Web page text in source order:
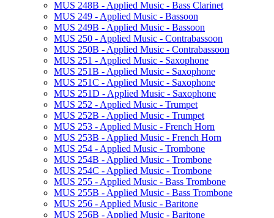
MUS 248B -​ Applied Music -​ Bass Clarinet
MUS 249 -​ Applied Music -​ Bassoon
MUS 249B -​ Applied Music -​ Bassoon
MUS 250 -​ Applied Music -​ Contrabassoon
MUS 250B -​ Applied Music -​ Contrabassoon
MUS 251 -​ Applied Music -​ Saxophone
MUS 251B -​ Applied Music -​ Saxophone
MUS 251C -​ Applied Music -​ Saxophone
MUS 251D -​ Applied Music -​ Saxophone
MUS 252 -​ Applied Music -​ Trumpet
MUS 252B -​ Applied Music -​ Trumpet
MUS 253 -​ Applied Music -​ French Horn
MUS 253B -​ Applied Music -​ French Horn
MUS 254 -​ Applied Music -​ Trombone
MUS 254B -​ Applied Music -​ Trombone
MUS 254C -​ Applied Music -​ Trombone
MUS 255 -​ Applied Music -​ Bass Trombone
MUS 255B -​ Applied Music -​ Bass Trombone
MUS 256 -​ Applied Music -​ Baritone
MUS 256B -​ Applied Music -​ Baritone